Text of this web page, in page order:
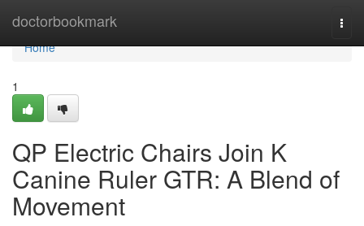
doctorbookmark
Home
Home
1
QP Electric Chairs Join K
Canine Ruler GTR: A Blend of
Movement